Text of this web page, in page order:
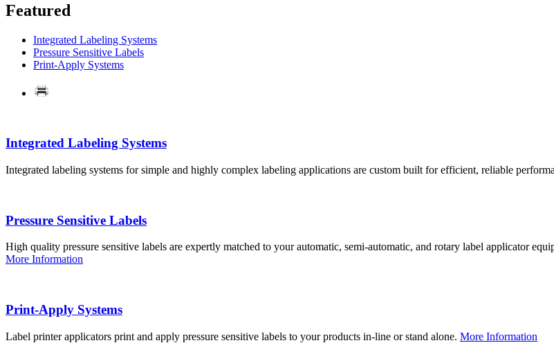
Featured
Integrated Labeling Systems
Pressure Sensitive Labels
Print-Apply Systems
Integrated Labeling Systems
Integrated labeling systems for simple and highly complex labeling applications are custom built for efficient, reliable
Pressure Sensitive Labels
High quality pressure sensitive labels are expertly matched to your automatic, semi-automatic, and rotary label applicator
More Information
Print-Apply Systems
Label printer applicators print and apply pressure sensitive labels to your products in-line or stand alone. More Information